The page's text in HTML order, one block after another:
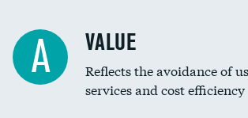
Education inclusivity
A VALUE
Reflects the avoidance of
services and cost efficiency